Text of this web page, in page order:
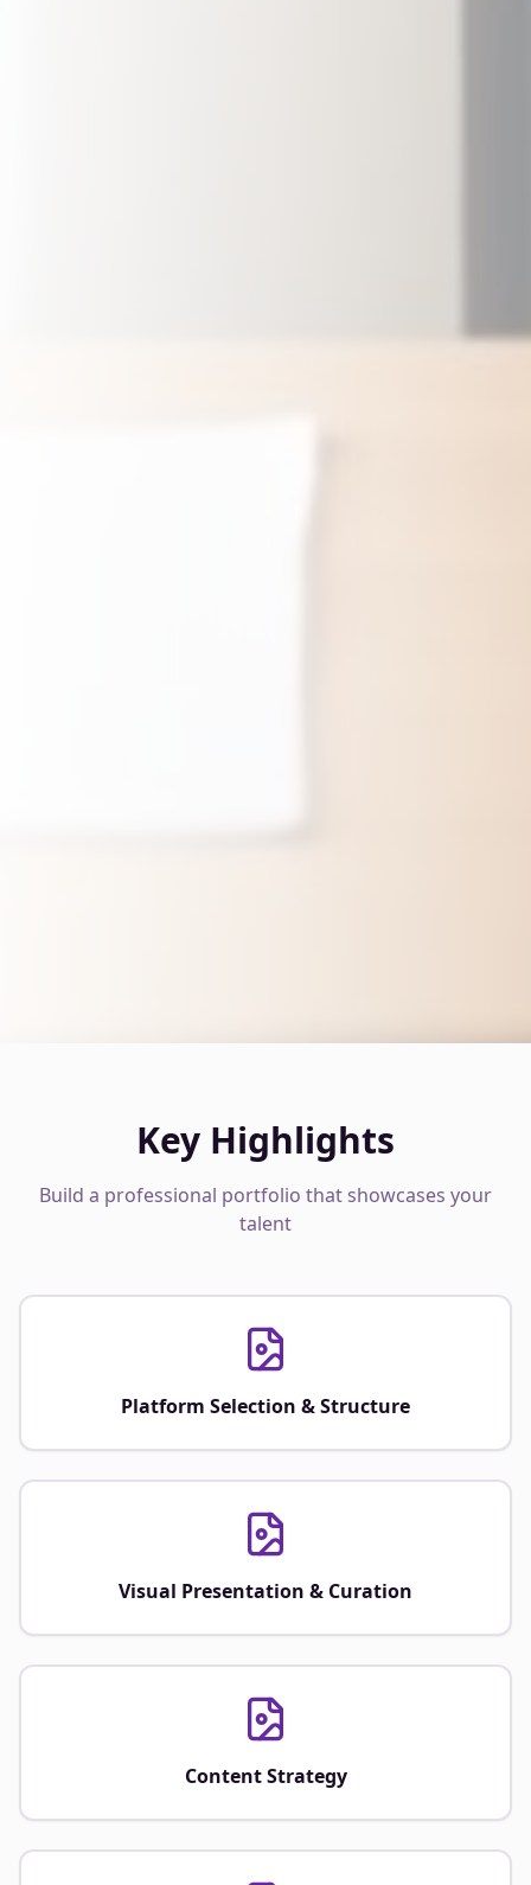
Key Highlights
Build a professional portfolio that showcases your
talent
Platform Selection & Structure
Visual Presentation & Curation
Content Strategy